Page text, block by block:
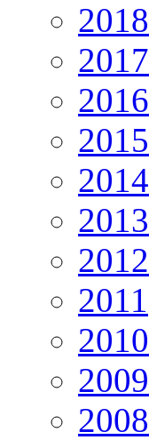
2018
2017
2016
2015
2014
2013
2012
2011
2010
2009
2008